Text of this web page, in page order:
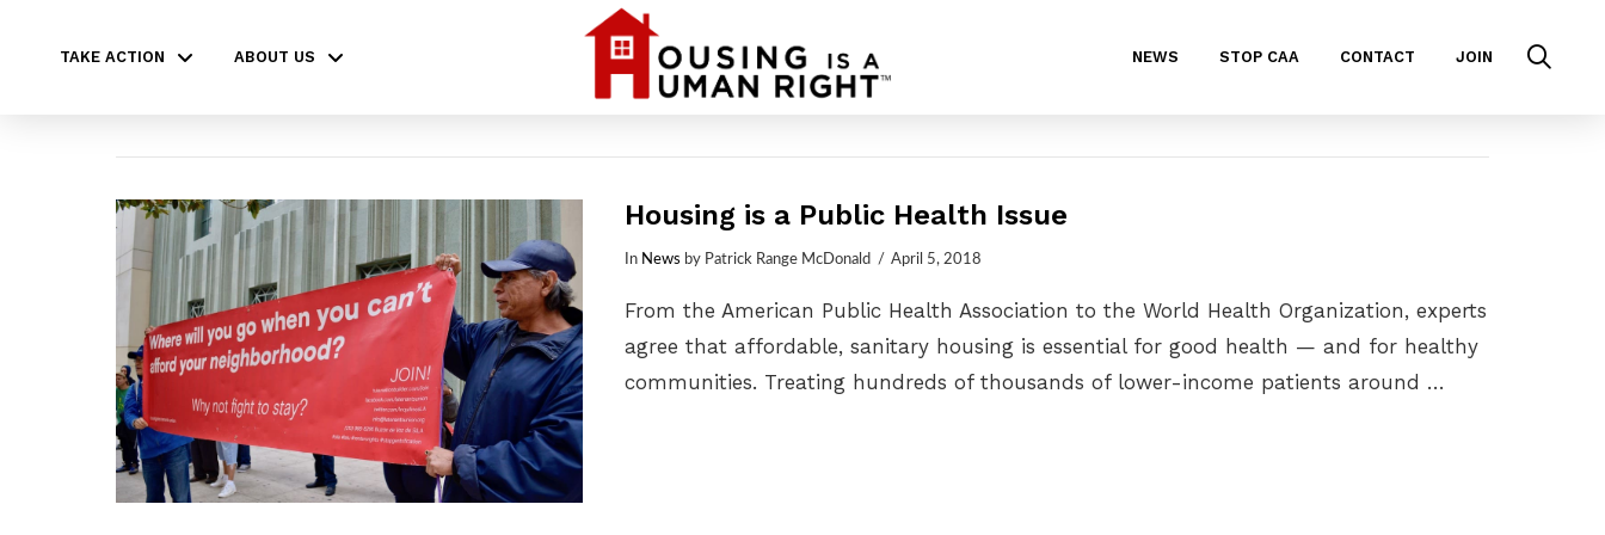
TAKE ACTION ABOUT US NEWS STOP CAA CONTACT JOIN
Housing is a Public Health Issue
In News by Patrick Range McDonald April 5, 2018
From the American Public Health Association to the World Health Organization, experts
agree that affordable, sanitary housing is essential for good health — and for healthy
communities. Treating hundreds of thousands of lower-income patients around …